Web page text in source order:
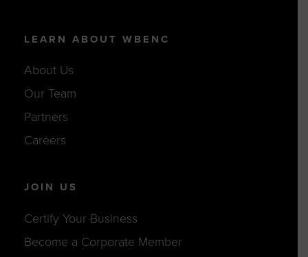
LEARN ABOUT WBENC
About Us
Our Team
Partners
Careers
JOIN US
Certify Your Business
Become a Corporate Member